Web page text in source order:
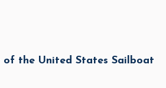
the United States Sailboat